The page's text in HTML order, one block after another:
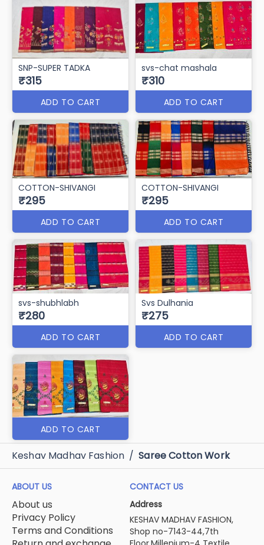
SNP-SUPER TADKA
₹315
ADD TO CART
svs-chat mashala
₹310
ADD TO CART
COTTON-SHIVANGI
₹295
ADD TO CART
COTTON-SHIVANGI
₹295
ADD TO CART
svs-shubhlabh
₹280
ADD TO CART
Svs Dulhania
₹275
ADD TO CART
ADD TO CART
Keshav Madhav Fashion / Saree Cotton Work
ABOUT US
About us
Privacy Policy
Terms and Conditions
CONTACT US
Address
KESHAV MADHAV FASHION,
Shop no-7143-44,7th